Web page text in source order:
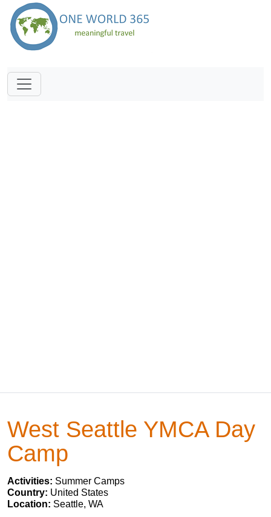
West Seattle YMCA Day
Camp
Activities: Summer Camps
Country: United States
Location: Seattle, WA